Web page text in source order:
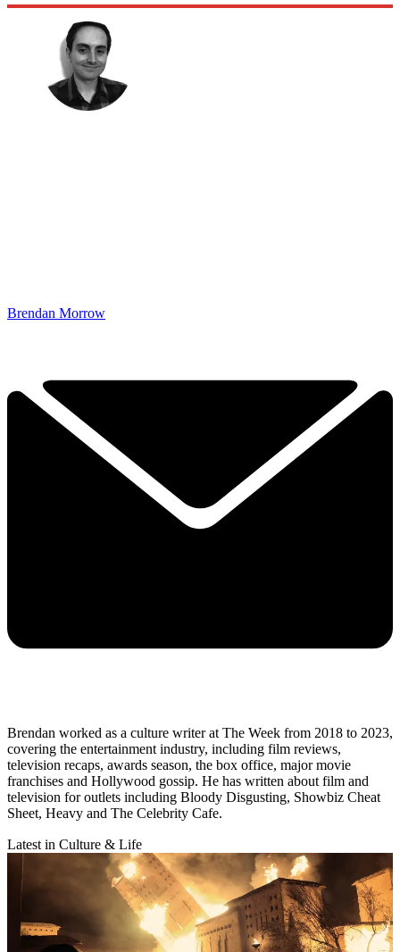
Brendan Morrow
Brendan worked as a culture writer at The Week from 2018 to 2023,
covering the entertainment industry, including film reviews,
television recaps, awards season, the box office, major movie
franchises and Hollywood gossip. He has written about film and
television for outlets including Bloody Disgusting, Showbiz Cheat
Sheet, Heavy and The Celebrity Cafe.
Latest in Culture & Life